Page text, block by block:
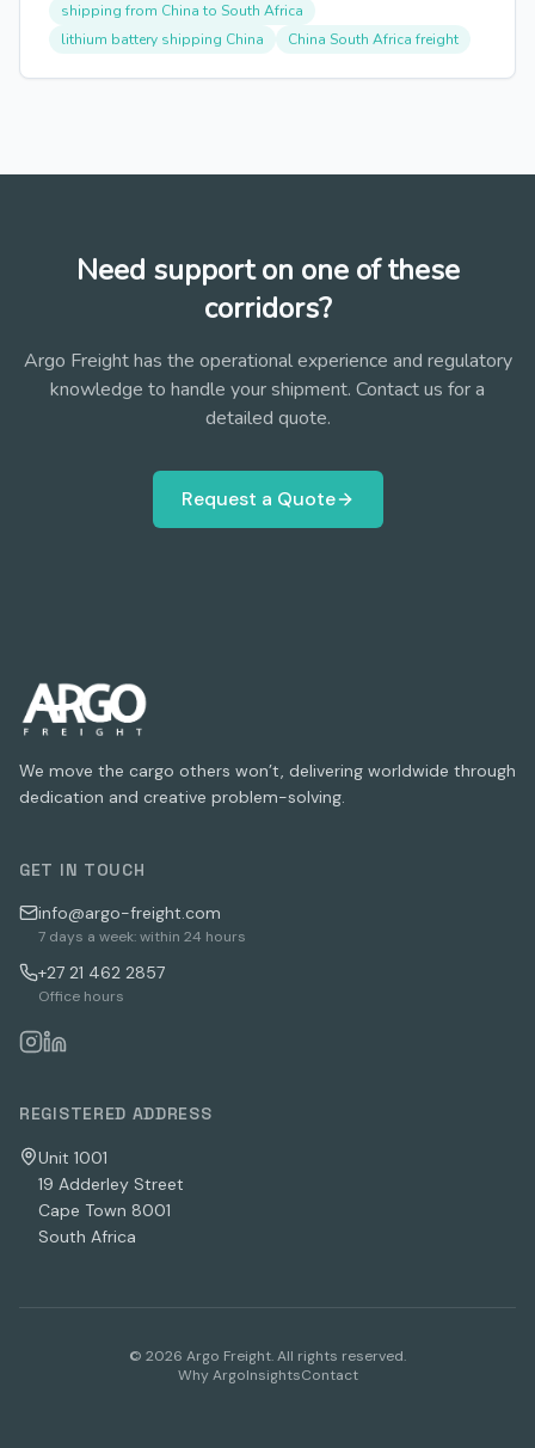
shipping from China to South Africa
lithium battery shipping China
China South Africa freight
Need support on one of these
corridors?
Argo Freight has the operational experience and regulatory
knowledge to handle your shipment. Contact us for a
detailed quote.
Request a Quote
We move the cargo others won’t, delivering worldwide through
dedication and creative problem-solving.
GET IN TOUCH
info@argo-freight.com
7 days a week: within 24 hours
+27 21 462 2857
Office hours
REGISTERED ADDRESS
Unit 1001
19 Adderley Street
Cape Town 8001
South Africa
© 2026 Argo Freight. All rights reserved.
Why ArgoInsightsContact